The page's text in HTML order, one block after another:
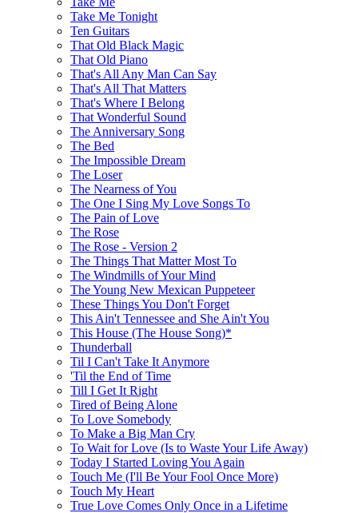
Take Me Tonight
Ten Guitars
That Old Black Magic
That Old Piano
That's All Any Man Can Say
That's All That Matters
That's Where I Belong
That Wonderful Sound
The Anniversary Song
The Bed
The Impossible Dream
The Loser
The Nearness of You
The One I Sing My Love Songs To
The Pain of Love
The Rose
The Rose - Version 2
The Things That Matter Most To
The Windmills of Your Mind
The Young New Mexican Puppeteer
These Things You Don't Forget
This Ain't Tennessee and She Ain't You
This House (The House Song)*
Thunderball
Til I Can't Take It Anymore
'Til the End of Time
Till I Get It Right
Tired of Being Alone
To Love Somebody
To Make a Big Man Cry
To Wait for Love (Is to Waste Your Life Away)
Today I Started Loving You Again
Touch Me (I'll Be Your Fool Once More)
Touch My Heart
True Love Comes Only Once in a Lifetime